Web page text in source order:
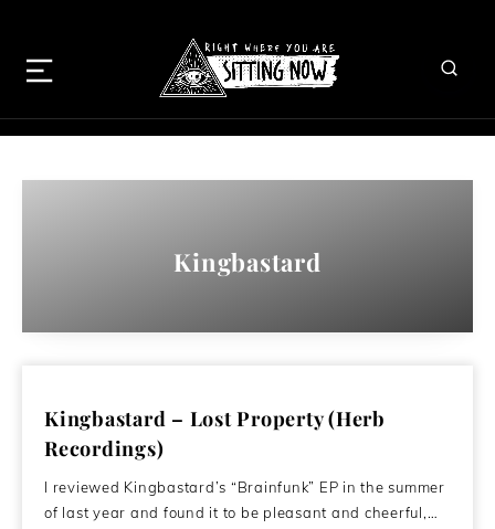
Kingbastard
Kingbastard – Lost Property (Herb
Recordings)
I reviewed Kingbastard’s “Brainfunk” EP in the summer
of last year and found it to be pleasant and cheerful,…